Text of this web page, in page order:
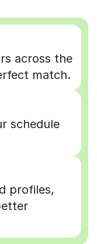
across the
match.
schedule
profiles,